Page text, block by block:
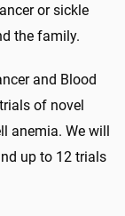
or sickle
the family.
and Blood
of novel
anemia. We will
up to 12 trials